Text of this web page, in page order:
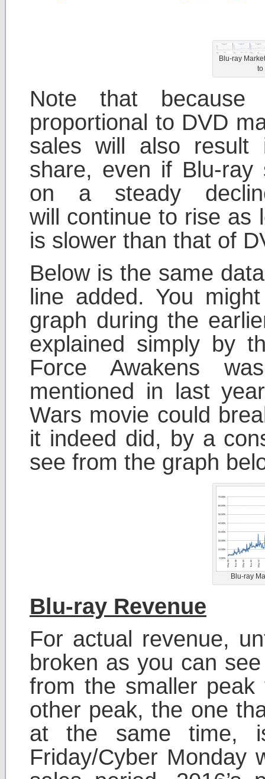
Blu-ray
to
Note that
proportional to DVD
sales will also result
share, even if Blu-ray
on a steady
will continue to rise as
is slower than that of
Below is the same
line added. You
graph during the
explained simply by
Force Awakens
mentioned in last
Wars movie could
it indeed did, by a
see from the graph
Blu-ray
Blu-ray Revenue
For actual revenue,
broken as you can
from the smaller
other peak, the one
at the same time,
Friday/Cyber Monday